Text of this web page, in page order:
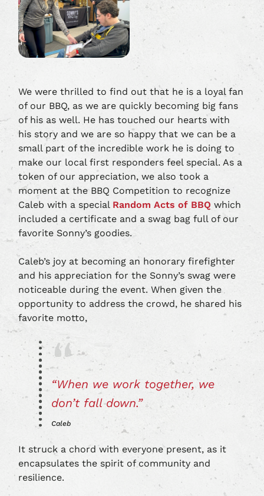
We were thrilled to find out that he is a loyal fan
of our BBQ, as we are quickly becoming big fans
of his as well. He has touched our hearts with
his story and we are so happy that we can be a
small part of the incredible work he is doing to
make our local first responders feel special. As a
token of our appreciation, we also took a
moment at the BBQ Competition to recognize
Caleb with a special Random Acts of BBQ which
included a certificate and a swag bag full of our
favorite Sonny’s goodies.
Caleb’s joy at becoming an honorary firefighter
and his appreciation for the Sonny’s swag were
noticeable during the event. When given the
opportunity to address the crowd, he shared his
favorite motto,
“When we work together, we
don’t fall down.”
Caleb
It struck a chord with everyone present, as it
encapsulates the spirit of community and
resilience.